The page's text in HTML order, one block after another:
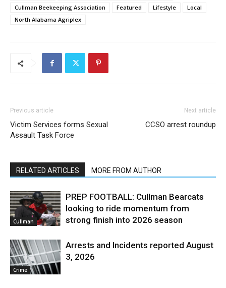
Cullman Beekeeping Association
Featured Lifestyle
Local
North Alabama Agriplex
Previous article
Victim Services forms Sexual
Assault Task Force
Next article
CCSO arrest roundup
RELATED ARTICLES MORE FROM AUTHOR
Cullman
PREP FOOTBALL: Cullman Bearcats
looking to ride momentum from
strong finish into 2026 season
Crime
Arrests and Incidents reported August
3, 2026